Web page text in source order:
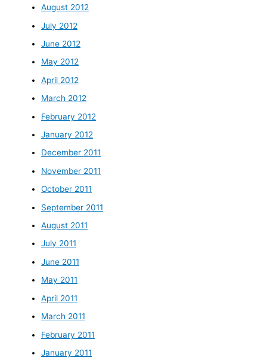
August 2012
July 2012
June 2012
May 2012
April 2012
March 2012
February 2012
January 2012
December 2011
November 2011
October 2011
September 2011
August 2011
July 2011
June 2011
May 2011
April 2011
March 2011
February 2011
January 2011